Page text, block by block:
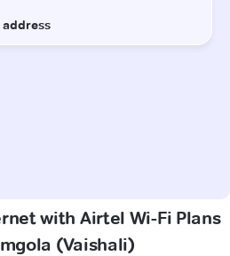
with Airtel Wi-Fi Plans
(Vaishali)